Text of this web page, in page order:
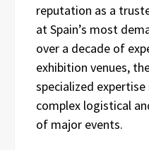
reputation as a
at Spain’s most
over a decade of
exhibition venues,
specialized
complex logistical
of major events.